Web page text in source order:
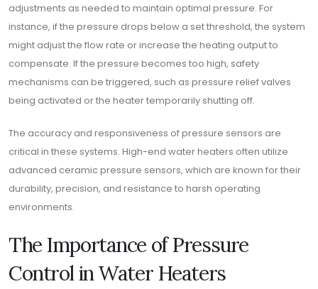
adjustments as needed to maintain optimal pressure. For
instance, if the pressure drops below a set threshold, the system
might adjust the flow rate or increase the heating output to
compensate. If the pressure becomes too high, safety
mechanisms can be triggered, such as pressure relief valves
being activated or the heater temporarily shutting off.
The accuracy and responsiveness of pressure sensors are
critical in these systems. High-end water heaters often utilize
advanced ceramic pressure sensors, which are known for their
durability, precision, and resistance to harsh operating
environments.
The Importance of Pressure
Control in Water Heaters